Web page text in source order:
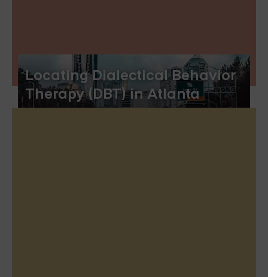
Locating Dialectical Behavior
Therapy (DBT) in Atlanta